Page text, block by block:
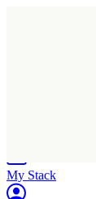
My Stack